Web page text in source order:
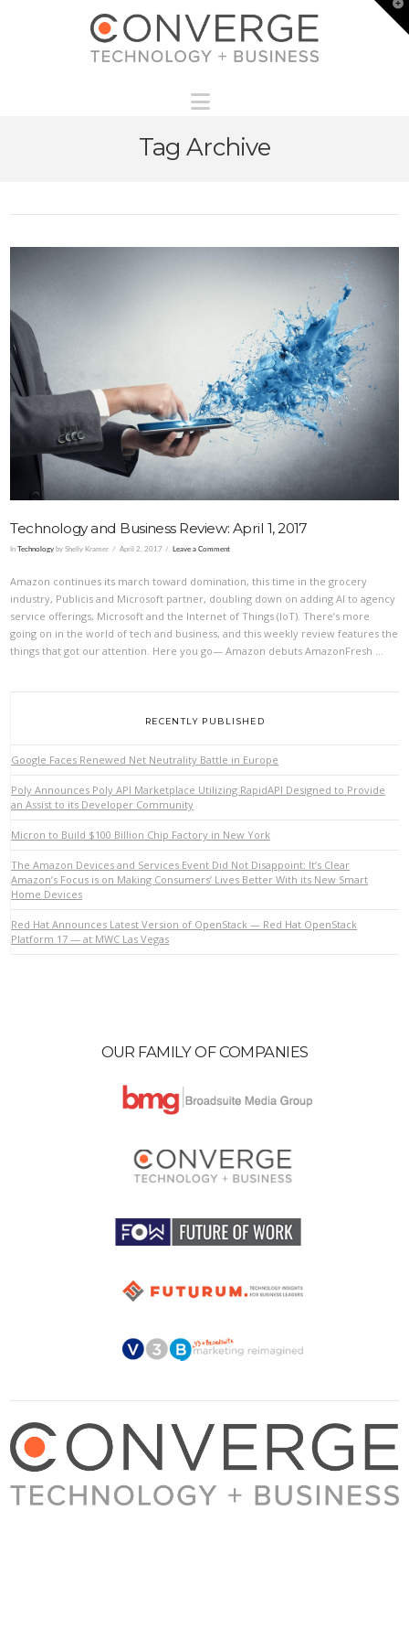
Tag Archive
VIEW POST
Technology and Business Review: April 1, 2017
InTechnology by Shelly Kramer April 2, 2017 Leave a Comment
Amazon continues its march toward domination, this time in the grocery
industry, Publicis and Microsoft partner, doubling down on adding AI to agency
service offerings, Microsoft and the Internet of Things (IoT). There’s more
going on in the world of tech and business, and this weekly review features the
things that got our attention. Here you go— Amazon debuts AmazonFresh …
RECENTLY PUBLISHED
Google Faces Renewed Net Neutrality Battle in Europe
Poly Announces Poly API Marketplace Utilizing RapidAPI Designed to Provide
an Assist to its Developer Community
Micron to Build $100 Billion Chip Factory in New York
The Amazon Devices and Services Event Did Not Disappoint: It’s Clear
Amazon’s Focus is on Making Consumers’ Lives Better With its New Smart
Home Devices
Red Hat Announces Latest Version of OpenStack — Red Hat OpenStack
Platform 17 — at MWC Las Vegas
OUR FAMILY OF COMPANIES